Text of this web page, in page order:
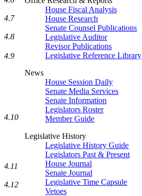
House Fiscal Analysis
House Research
Senate Counsel Publications
Legislative Auditor
Revisor Publications
Legislative Reference Library
News
House Session Daily
Senate Media Services
Senate Information
Legislators Roster
Member Guide
Legislative History
Legislative History Guide
Legislators Past & Present
House Journal
Senate Journal
Legislative Time Capsule
Vetoes
4.7
4.8
4.9
4.10
4.11
4.12